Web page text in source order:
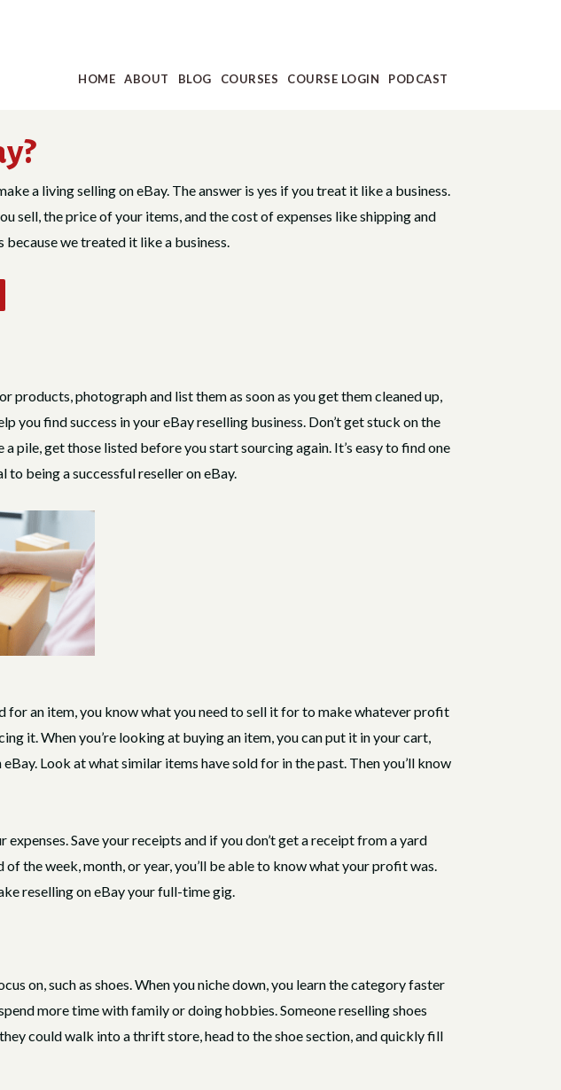
HOME ABOUT BLOG COURSES COURSE LOGIN PODCAST
a living selling on eBay. The answer is yes if you treat it like a business.
sell, the price of your items, and the cost of expenses like shipping and
because we treated it like a business.
photograph and list them as soon as you get them cleaned up,
you find success in your eBay reselling business. Don’t get stuck on the
pile, get those listed before you start sourcing again. It’s easy to find one
being a successful reseller on eBay.
for an item, you know what you need to sell it for to make whatever profit
it. When you’re looking at buying an item, you can put it in your cart,
Look at what similar items have sold for in the past. Then you’ll know
Save your receipts and if you don’t get a receipt from a yard
the week, month, or year, you’ll be able to know what your profit was.
reselling on eBay your full-time gig.
on, such as shoes. When you niche down, you learn the category faster
more time with family or doing hobbies. Someone reselling shoes
could walk into a thrift store, head to the shoe section, and quickly fill